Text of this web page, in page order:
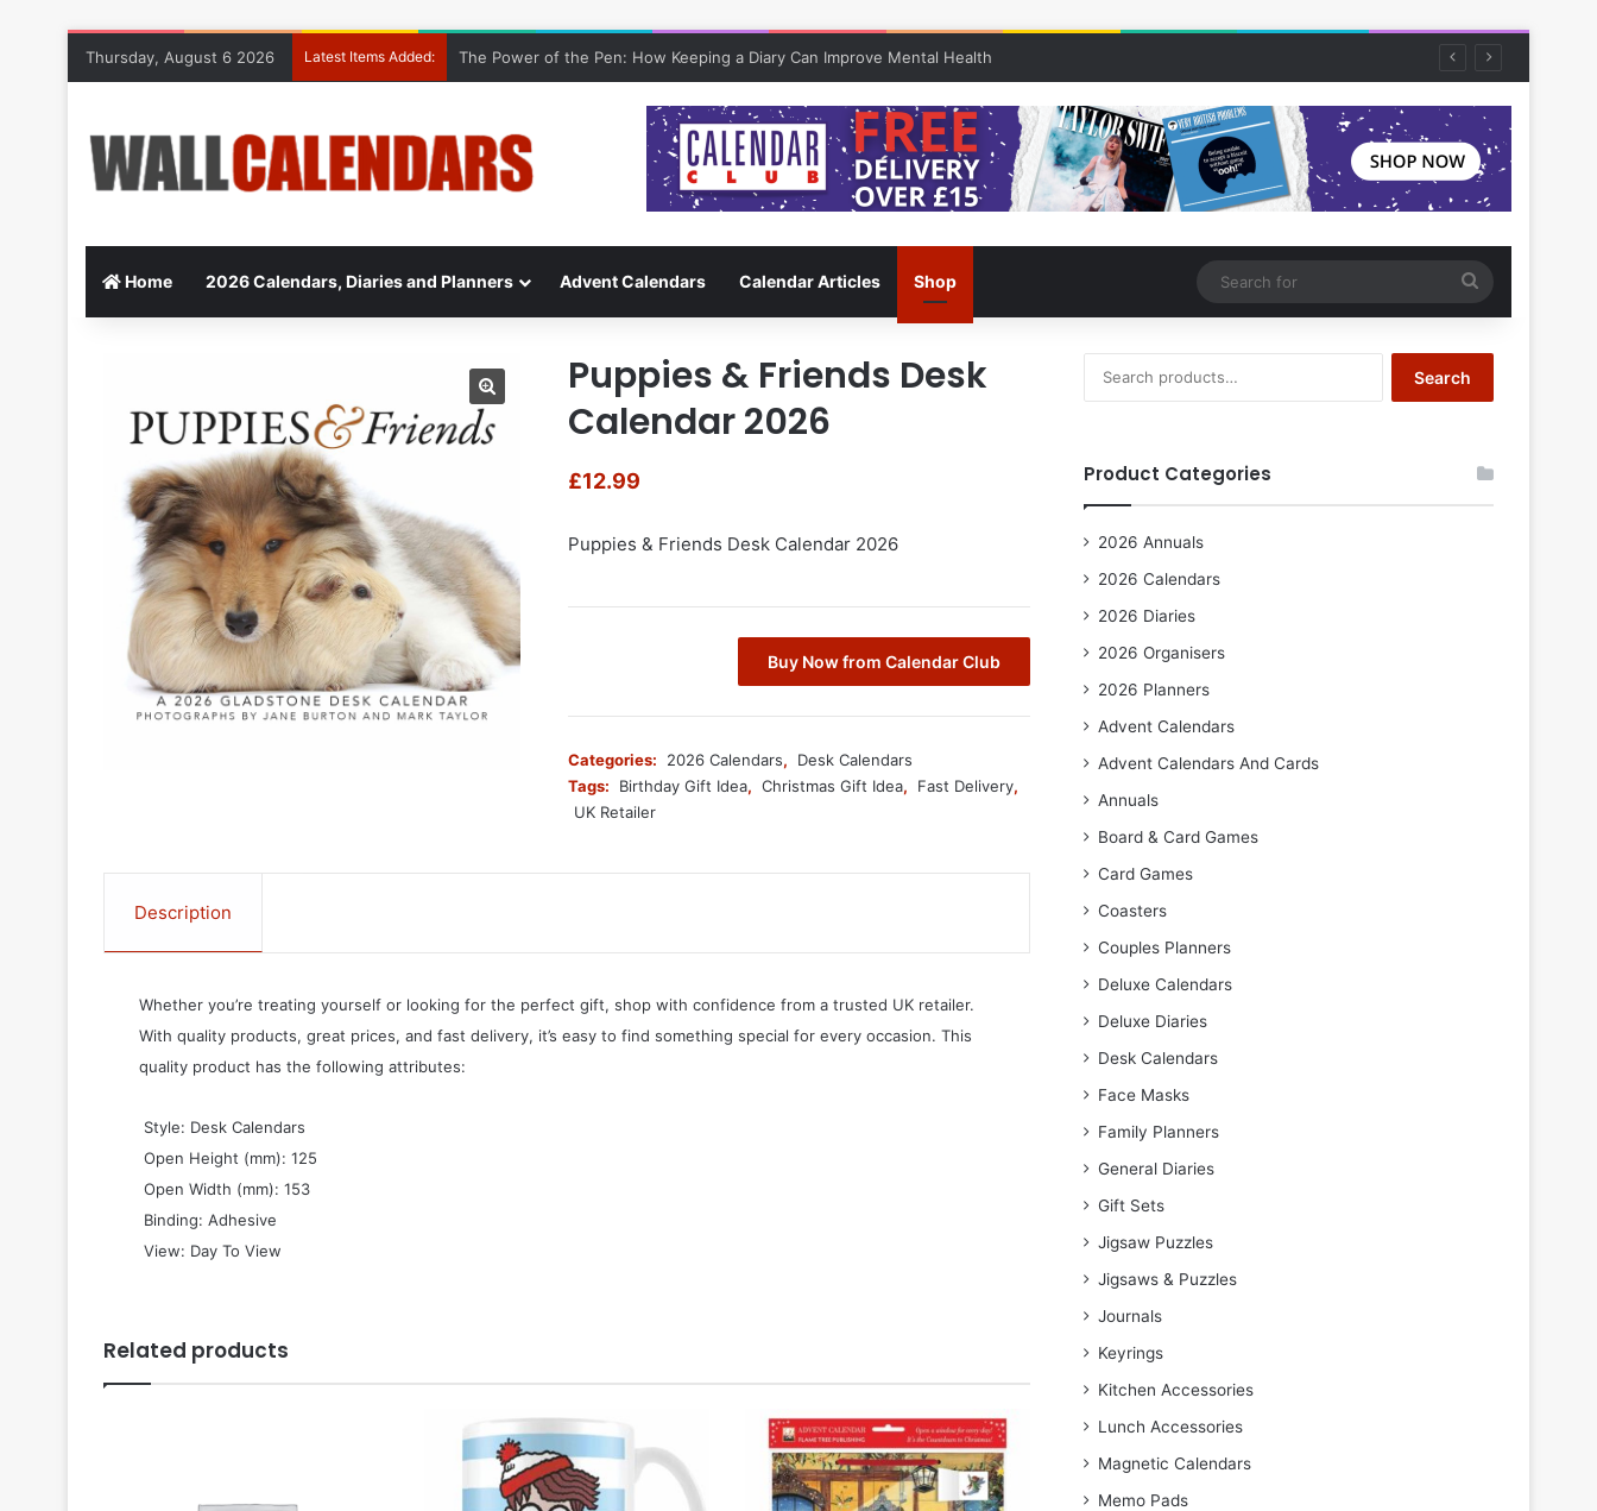
Thursday, August 6 2026 Latest Items Added: The Power of the Pen: How Keeping a Diary Can Improve Mental Health
Home 2026 Calendars, Diaries and Planners Advent Calendars Calendar Articles Shop
for
Puppies & Friends Desk
Calendar 2026
£12.99
Puppies & Friends Desk Calendar 2026
Buy Now from Calendar Club
Categories: 2026 Calendars,
Desk Calendars
Tags:
Birthday Gift Idea, Christmas Gift Idea, Fast Delivery,
UK Retailer
Description
Whether you’re treating yourself or looking for the perfect gift, shop with confidence from a trusted UK retailer.
With quality products, great prices, and fast delivery, it’s easy to find something special for every occasion. This
quality product has the following attributes:
 Style: Desk Calendars
 Open Height (mm): 125
 Open Width (mm): 153
 Binding: Adhesive
 View: Day To View
Related products
for:
Search
Product Categories
2026 Annuals
2026 Calendars
2026 Diaries
2026 Organisers
2026 Planners
Advent Calendars
Advent Calendars And Cards
Annuals
Board & Card Games
Card Games
Coasters
Couples Planners
Deluxe Calendars
Deluxe Diaries
Desk Calendars
Face Masks
Family Planners
General Diaries
Gift Sets
Jigsaw Puzzles
Jigsaws & Puzzles
Journals
Keyrings
Kitchen Accessories
Lunch Accessories
Magnetic Calendars
Memo Pads